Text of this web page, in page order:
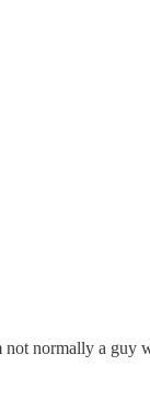
normally a